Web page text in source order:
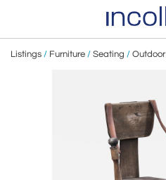
Listings / Furniture / Seating / Outdoor